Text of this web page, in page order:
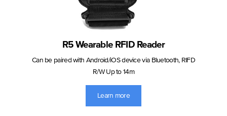
R5 Wearable RFID Reader
Can be paired with Android/iOS device via Bluetooth, RIFD
R/W Up to 14m
Learn more